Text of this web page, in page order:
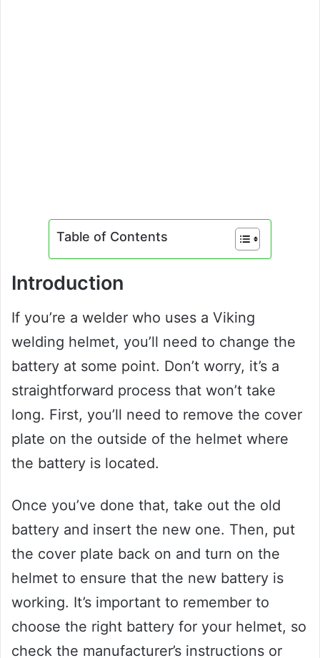
Table of Contents
Introduction
If you’re a welder who uses a Viking
welding helmet, you’ll need to change the
battery at some point. Don’t worry, it’s a
straightforward process that won’t take
long. First, you’ll need to remove the cover
plate on the outside of the helmet where
the battery is located.
Once you’ve done that, take out the old
battery and insert the new one. Then, put
the cover plate back on and turn on the
helmet to ensure that the new battery is
working. It’s important to remember to
choose the right battery for your helmet, so
check the manufacturer’s instructions or